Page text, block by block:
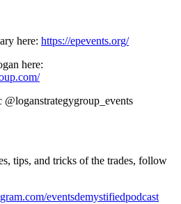
here: https://epevents.org/
here:
tips, and tricks of the trades, follow
eventsdemystifiedpodcast